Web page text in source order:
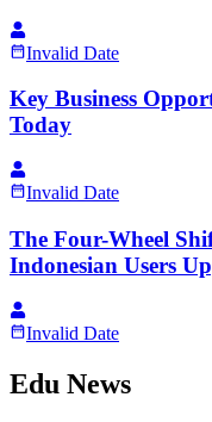
Invalid Date
Key Business
Today
Invalid Date
The Four-Wheel
Indonesian Users
Invalid Date
Edu News